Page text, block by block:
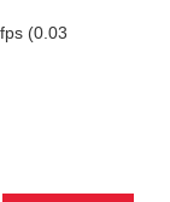
(0.03